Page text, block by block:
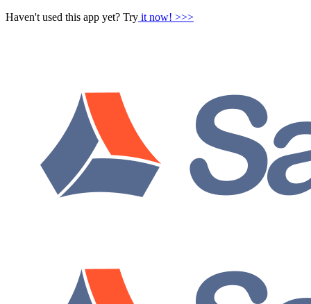
Haven't used this app yet? Try it now! >>>